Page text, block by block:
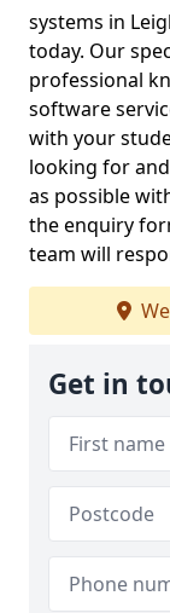
systems in
today. Our
professional
software
with your
looking for
as possible
the enquiry
team will
Get in